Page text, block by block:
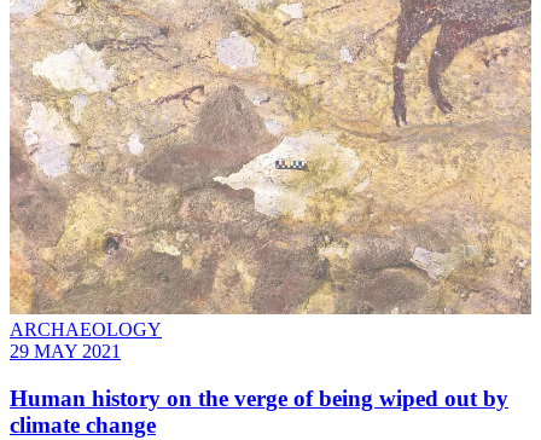
ARCHAEOLOGY
29 MAY 2021
Human history on the verge of being wiped out by
climate change